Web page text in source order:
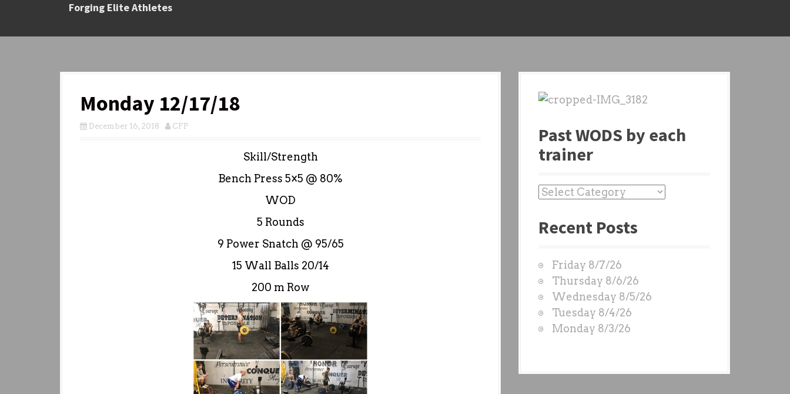
Forging Elite Athletes
Monday 12/17/18
December 16, 2018 CFP
Skill/Strength
Bench Press 5×5 @ 80%
WOD
5 Rounds
9 Power Snatch @ 95/65
15 Wall Balls 20/14
200 m Row
Past WODS by each
trainer
P
s
O
D
S
b
y
Recent Posts
Friday 8/7/26
Thursday 8/6/26
Wednesday 8/5/26
Tuesday 8/4/26
Monday 8/3/26